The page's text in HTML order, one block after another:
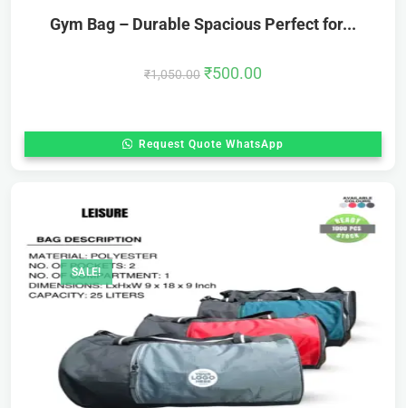
Gym Bag – Durable Spacious Perfect for...
₹1,050.00 ₹500.00
Request Quote WhatsApp
SALE!